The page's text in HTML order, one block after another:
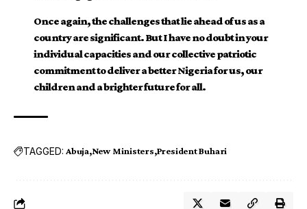
Once again, the challenges that lie ahead of us as a
country are significant. But I have no doubt in your
individual capacities and our collective patriotic
commitment to deliver a better Nigeria for us, our
children and a brighter future for all.
TAGGED: Abuja New Ministers President Buhari